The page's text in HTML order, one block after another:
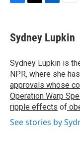
e
b
o
k
t
t
r
k
e
I
n
i
l
Sydney Lupkin
Sydney Lupkin is
NPR, where she
approvals whose
Operation Warp
ripple effects of
See stories by